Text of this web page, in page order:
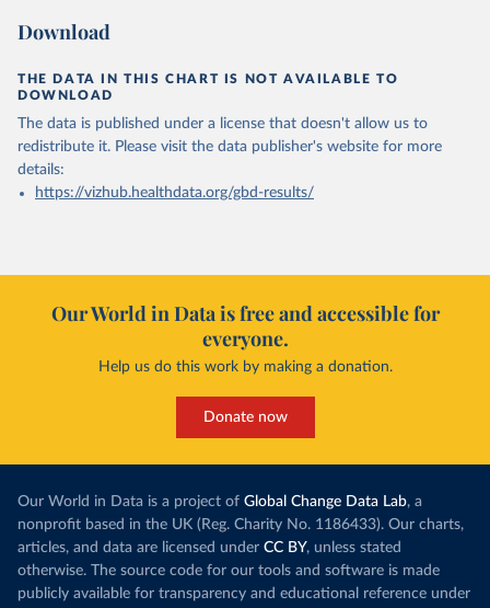
Download
THE DATA IN THIS CHART IS NOT AVAILABLE TO
DOWNLOAD
The data is published under a license that doesn't allow us to
redistribute it. Please visit the data publisher's website for more
details:
https://vizhub.healthdata.org/gbd-results/
Our World in Data is free and accessible for
everyone.
Help us do this work by making a donation.
Donate now
Our World in Data is a project of Global Change Data Lab, a
nonprofit based in the UK (Reg. Charity No. 1186433). Our charts,
articles, and data are licensed under CC BY, unless stated
otherwise. The source code for our tools and software is made
publicly available for transparency and educational reference under